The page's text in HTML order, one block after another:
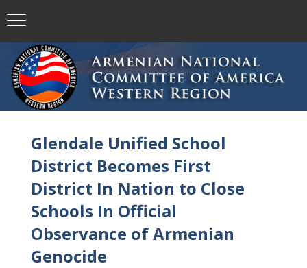
Glendale Unified School
District Becomes First
District In Nation to Close
Schools In Official
Observance of Armenian
Genocide